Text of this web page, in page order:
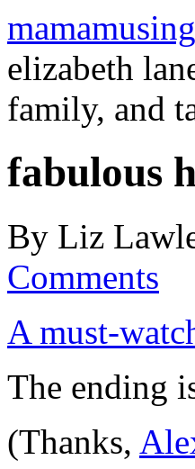
elizabeth
family, and
fabulous
By Liz
Comments
A must-
The ending
(Thanks,